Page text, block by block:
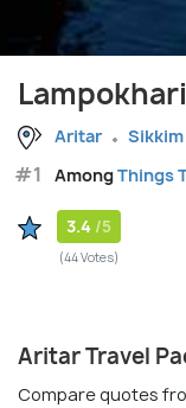
Lampokhari
Aritar Sikkim
#1 AmongThings
3.4 /5
(44 Votes)
Aritar Travel
Compare quotes